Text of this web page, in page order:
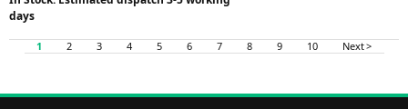
days
1 2 3 4 5 6 7 8 9 10 Next >